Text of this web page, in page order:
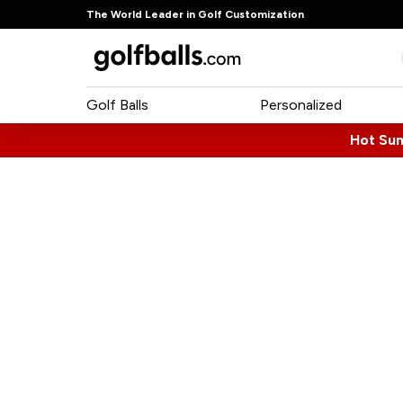
The World Leader in Golf Customization
Golf Balls Personalized
Hot